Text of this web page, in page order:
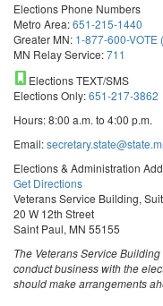
Elections Phone Numbers
Metro Area:651-215-1440
Greater MN: 1-877-600-VOTE
MN Relay Service:711
Elections TEXT/SMS
Elections Only:651-217-3862
Hours: 8:00 a.m. to 4:00 p.m.
Email:
Elections & Administration
Get Directions
Veterans Service Building,
20 W 12th Street
Saint Paul, MN 55155
The Veterans Service
conduct business with the
should make arrangements